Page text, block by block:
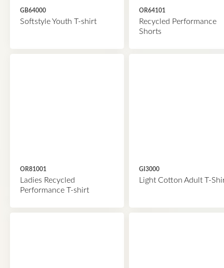
GB64000
Softstyle Youth T-shirt
OR64101
Recycled Performance
Shorts
OR81001
Ladies Recycled
Performance T-shirt
GI3000
Light Cotton Adult T-